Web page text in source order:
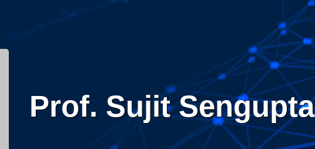
Prof. Sujit Sengupta